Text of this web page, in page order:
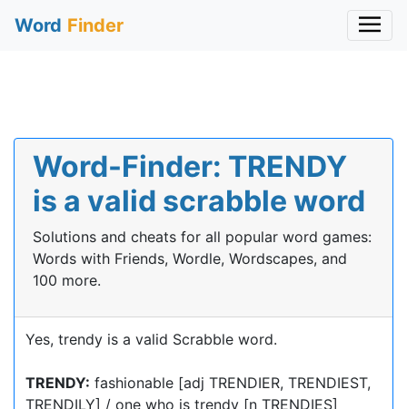
Word Finder
Word-Finder: TRENDY
is a valid scrabble word
Solutions and cheats for all popular word games:
Words with Friends, Wordle, Wordscapes, and
100 more.
Yes, trendy is a valid Scrabble word.
TRENDY: fashionable [adj TRENDIER, TRENDIEST,
TRENDILY] / one who is trendy [n TRENDIES]